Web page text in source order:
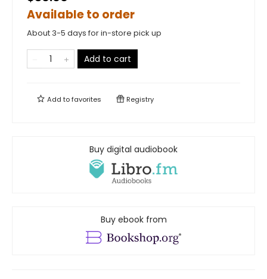
Available to order
About 3-5 days for in-store pick up
Add to cart
Add tofavorites Registry
Buy digital audiobook
Buy ebook from